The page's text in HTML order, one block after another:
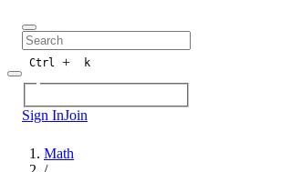
Ctrl + k
Sign InJoin
Math